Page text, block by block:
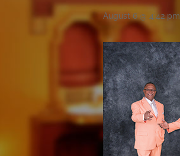
August 6 @ 4:42 pm